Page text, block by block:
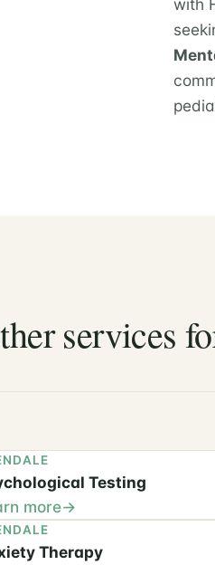
with
services
Testing
more
Therapy